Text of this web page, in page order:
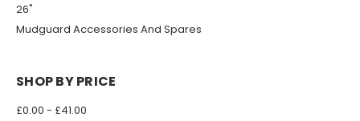
26"
Mudguard Accessories And Spares
SHOP BY PRICE
£0.00 - £41.00